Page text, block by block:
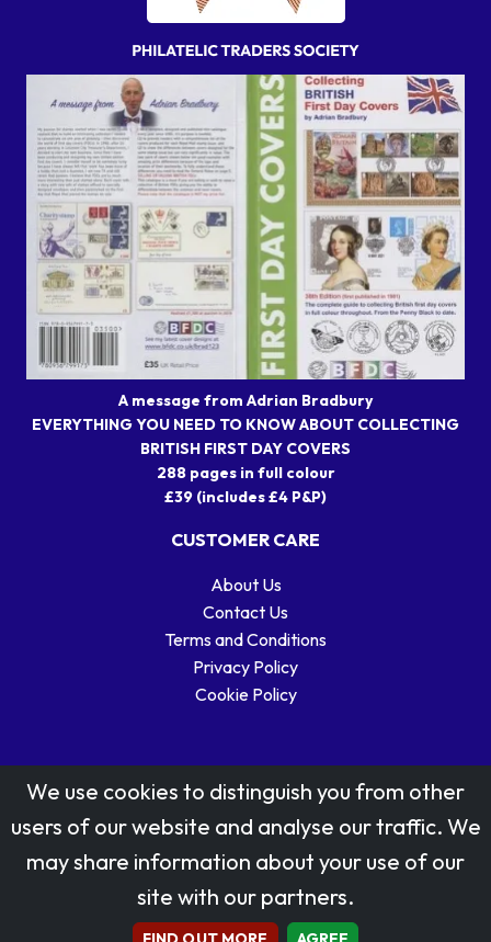
A message from Adrian Bradbury
EVERYTHING YOU NEED TO KNOW ABOUT COLLECTING
BRITISH FIRST DAY COVERS
288 pages in full colour
£39 (includes £4 P&P)
CUSTOMER CARE
About Us
Contact Us
Terms and Conditions
Privacy Policy
Cookie Policy
Stamp designs © Royal Mail Group Ltd.
Reproduced by kind permission of Royal Mail Group Ltd
All rights reserved.
We use cookies to distinguish you from other
users of our website and analyse our traffic. We
may share information about your use of our
site with our partners.